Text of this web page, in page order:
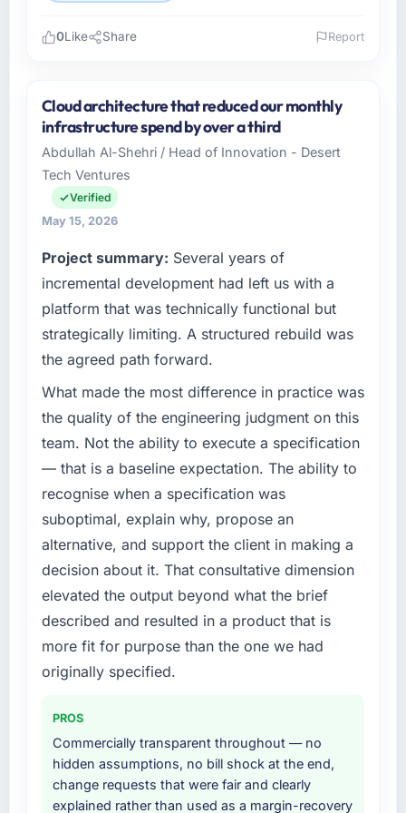
Wavefront Analytics Inc operates in the
Sports & Fitness sector with headquarters in
Seattle, USA. In my role as VP of Data & AI I
am accountable for the full technology
agenda — infrastructure, product, and vendor
relationships. We are a commercially driven
evaluated against a clear business case
before it is approved.
What specific problem or business
challenge led you to hire this company?
The immediate problem was that our UI/UX
Design capability had become the bottleneck
limiting our ability to grow. Every feature
request, every new client requirement, every
internal initiative was delayed by a platform
that had been extended beyond its original
design. We needed a rebuild, not a patch.
your project?
The scope covered the full UI/UX Design
lifecycle: discovery and requirements
definition, solution architecture, iterative
development across twelve sprints,
integration testing, performance validation,
production deployment, and a structured
provided system documentation and a
knowledge transfer programme for our
internal team.
Why did you choose this company over
0Like Share Report
Cloud architecture that reduced our monthly
infrastructure spend by over a third
Abdullah Al-Shehri / Head of Innovation - Desert
Tech Ventures
Verified
May 15, 2026
Project summary: Several years of
incremental development had left us with a
platform that was technically functional but
strategically limiting. A structured rebuild was
the agreed path forward.
What made the most difference in practice was
the quality of the engineering judgment on this
team. Not the ability to execute a specification
— that is a baseline expectation. The ability to
recognise when a specification was
suboptimal, explain why, propose an
alternative, and support the client in making a
decision about it. That consultative dimension
elevated the output beyond what the brief
described and resulted in a product that is
more fit for purpose than the one we had
originally specified.
PROS
Commercially transparent throughout — no
hidden assumptions, no bill shock at the end,
change requests that were fair and clearly
explained rather than used as a margin-recovery